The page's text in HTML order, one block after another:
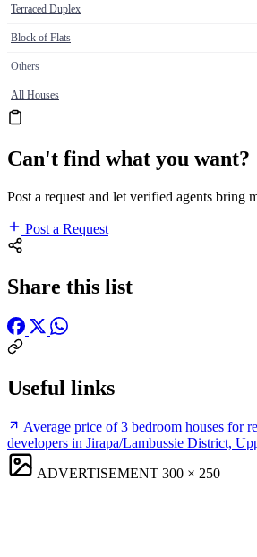
Terraced Duplex
Block of Flats
Others
All Houses
Can't find what you want?
Post a request and let verified agents bring
Post a Request
Share this list
Useful links
Average price of 3 bedroom houses for
developers in Jirapa/Lambussie District,
ADVERTISEMENT 300 × 250